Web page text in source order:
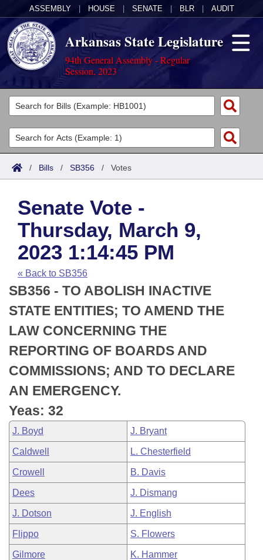
ASSEMBLY HOUSE SENATE BLR AUDIT
Arkansas State Legislature
94th General Assembly - Regular
Session, 2023
Legislators
List All
Search
Committees
Joint
House
Task Force
Bills in House Committees
Bills in Senate Committees
Bills in Joint Committees
Meetings Of The Whole/Business Meetings
Acts
Search by Range
Advanced Search
Code Sections Amended
Bills
Search by Range
Advanced Search
Recent Activities
Recently Filed
Personalized Bill Tracking
Bills Returned from Committee
Bill Conflicts Report
Calendars
Meetings and Events
House
Senate
House Budget
Senate Budget
House Roll Call
Arkansas Law
Arkansas Code and Constitution of 1874
Uncodified Historic Legislation
Budget
Search Center
/ Bills / SB356 / Votes
Senate Vote -
Thursday, March 9,
2023 1:14:45 PM
« Back to SB356
SB356 - TO ABOLISH INACTIVE
STATE ENTITIES; TO AMEND THE
LAW CONCERNING THE
REPORTING OF BOARDS AND
COMMISSIONS; AND TO DECLARE
AN EMERGENCY.
Yeas: 32
J. Boyd J. Bryant
Caldwell L. Chesterfield
Crowell B. Davis
Dees J. Dismang
J. Dotson J. English
Flippo S. Flowers
Gilmore K. Hammer